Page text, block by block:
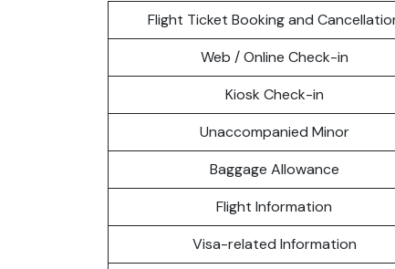
Flight Ticket Booking and
Web / Online Check-in
Kiosk Check-in
Unaccompanied Minor
Baggage Allowance
Flight Information
Visa-related Information